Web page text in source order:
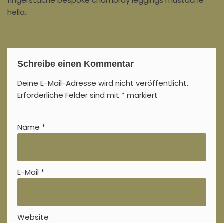
hella.
Schreibe einen Kommentar
Deine E-Mail-Adresse wird nicht veröffentlicht.
Erforderliche Felder sind mit *markiert
Name *
E-Mail *
Website